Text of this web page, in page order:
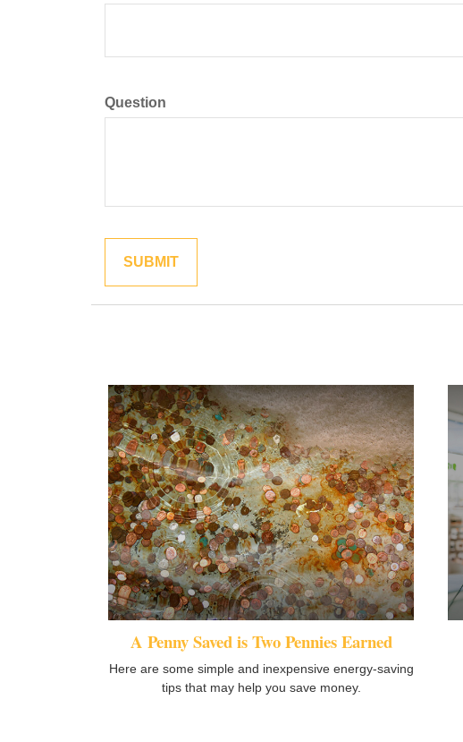
Question
A Penny Saved is Two Pennies Earned
Here are some simple and inexpensive energy-saving
tips that may help you save money.